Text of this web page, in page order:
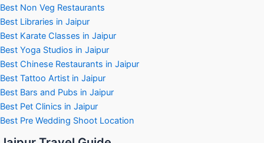
Best Non Veg Restaurants
Best Libraries in Jaipur
Best Karate Classes in Jaipur
Best Yoga Studios in Jaipur
Best Chinese Restaurants in Jaipur
Best Tattoo Artist in Jaipur
Best Bars and Pubs in Jaipur
Best Pet Clinics in Jaipur
Best Pre Wedding Shoot Location